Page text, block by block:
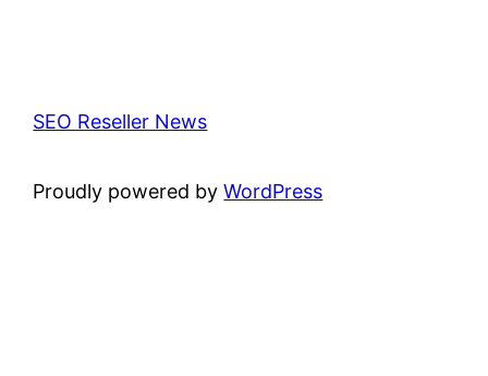
SEO Reseller News
Proudly powered byWordPress